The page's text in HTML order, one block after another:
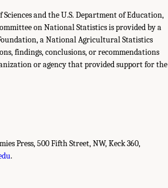
and the U.S. Department of Education,
on National Statistics is provided by a
a National Agricultural Statistics
findings, conclusions, or recommendations
or agency that provided support for the
Press, 500 Fifth Street, NW, Keck 360,
.